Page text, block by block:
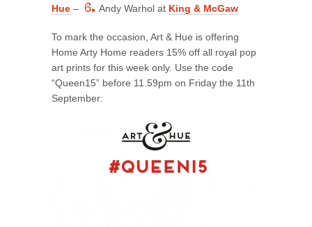
Hue – 6. Andy Warhol at King & McGaw
To mark the occasion, Art & Hue is offering
Home Arty Home readers 15% off all royal pop
art prints for this week only. Use the code
“Queen15” before 11.59pm on Friday the 11th
September: